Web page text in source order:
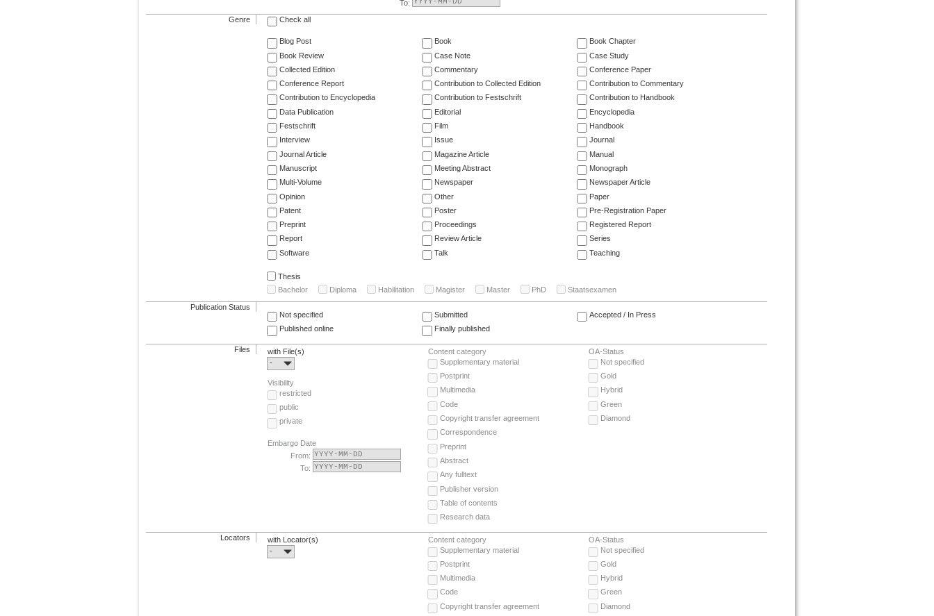
To:
Genre Check all
Blog Post Book
Book Chapter
Book Review
Case Note
Case Study
Collected Edition
Commentary
Conference Paper
Conference Report
Contribution to Collected Edition
Contribution to Commentary
Contribution to Encyclopedia
Contribution to Festschrift
Contribution to Handbook
Data Publication
Editorial
Encyclopedia
Festschrift
Film
Handbook
Interview
Issue
Journal
Journal Article
Magazine Article
Manual
Manuscript
Meeting Abstract
Monograph
Multi-Volume
Newspaper
Newspaper Article
Opinion
Other
Paper
Patent
Poster
Pre-Registration Paper
Preprint
Proceedings
Registered Report
Report
Review Article
Series
Software
Talk Teaching
Thesis
Bachelor
Diploma Habilitation Magister Master PhD Staatsexamen
Publication Status
Not specified
Submitted
Accepted / In Press
Published online
Finally published
Files
with File(s)
-
Visibility
restricted
public
private
Embargo Date
From:
To:
Content category
Supplementary material
Postprint
Multimedia
Code
Copyright transfer agreement
Correspondence
Preprint
Abstract
Any fulltext
Publisher version
Table of contents
Research data
OA-Status
Not specified
Gold
Hybrid
Green
Diamond
Locators
with Locator(s)
-
Content category
Supplementary material
Postprint
Multimedia
Code
Copyright transfer agreement
OA-Status
Not specified
Gold
Hybrid
Green
Diamond